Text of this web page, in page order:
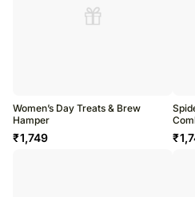
Women’s Day Treats & Brew
Hamper
₹1,749 ₹